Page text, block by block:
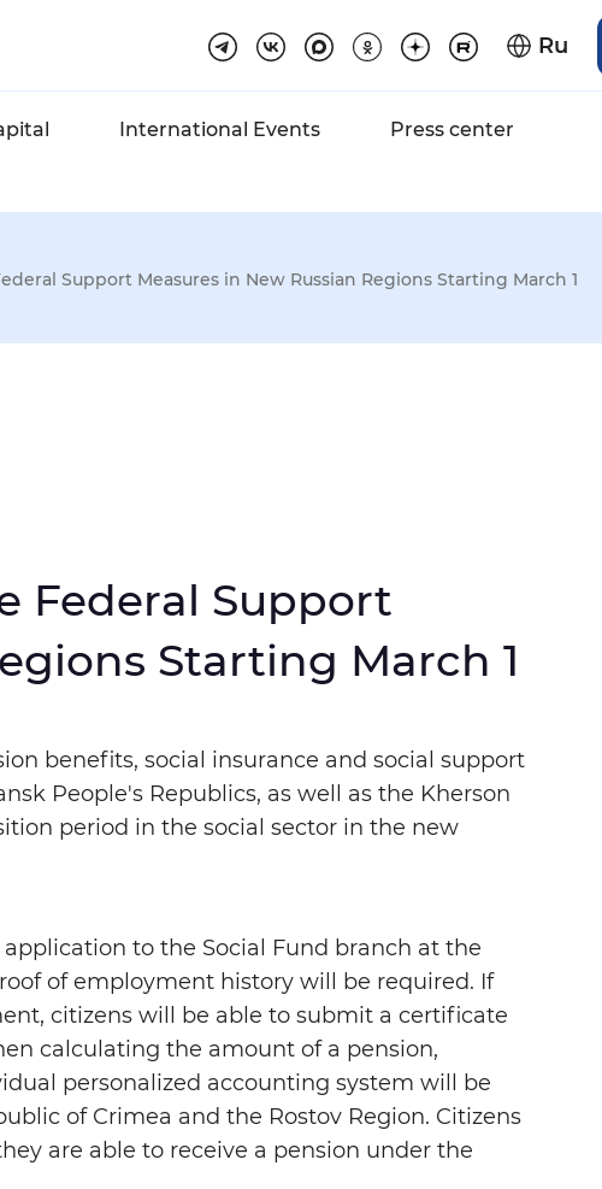
Ru
International Events
Press center
Huge
Support Measures in New Russian Regions Starting March 1
Federal Support
Starting March 1
benefits, social insurance and social support
People's Republics, as well as the Kherson
period in the social sector in the new
to the Social Fund branch at the
of employment history will be required. If
citizens will be able to submit a certificate
calculating the amount of a pension,
personalized accounting system will be
of Crimea and the Rostov Region. Citizens
are able to receive a pension under the